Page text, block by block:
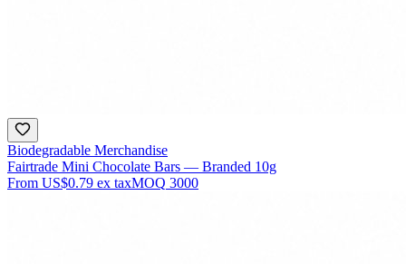
Biodegradable Merchandise
Fairtrade Mini Chocolate Bars — Branded 10g
From US$0.79 ex taxMOQ 3000